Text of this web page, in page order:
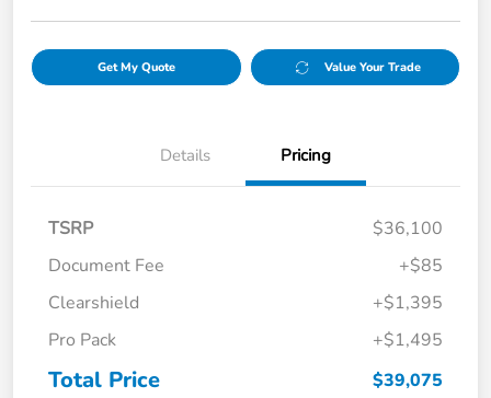
Get My Quote Value Your Trade
Details Pricing
TSRP
$36,100
Document Fee
+$85
Clearshield
+$1,395
Pro Pack
+$1,495
Total Price $39,075